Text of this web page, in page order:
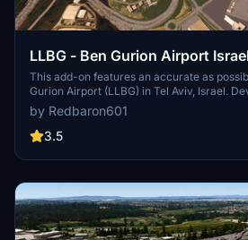
LLBG - Ben Gurion Airport
This add-on features an accurate as
Gurion Airport (LLBG) in Tel Aviv, Israel.
aims to provide users with a detailed
international airport for Microsoft Flight
focuses on enhancing the visual
by Redbaron601
3.5